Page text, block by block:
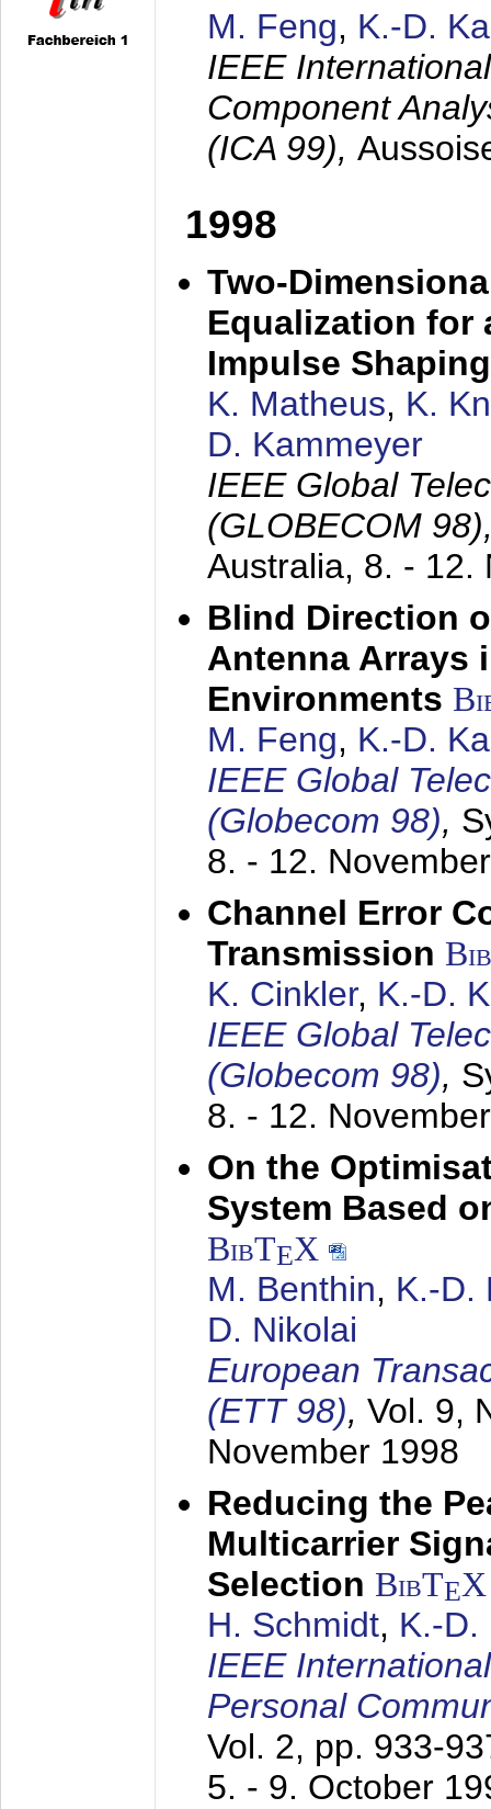
M. Feng, K.-D.
IEEE
Component
(ICA 99),
1998
Two-
Equalization for
Impulse
K. Matheus, K.
D. Kammeyer
IEEE Global
(GLOBECOM
Australia, 8. - 12.
Blind Direction
Antenna Arrays
Environments
M. Feng, K.-D.
IEEE Global
(Globecom 98),
8. - 12.
Channel Error
Transmission
K. Cinkler, K.-D.
IEEE Global
(Globecom 98),
8. - 12.
On the
System Based
BibTEX
M. Benthin, K.-D.
D. Nikolai
European
(ETT 98), Vol. 9,
November 1998
Reducing the
Multicarrier
Selection BibTEX
H. Schmidt, K.-D.
IEEE
Personal
Vol. 2, pp. 933-
5. - 9. October